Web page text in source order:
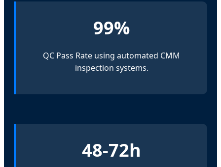
99%
QC Pass Rate using automated CMM
inspection systems.
48-72h